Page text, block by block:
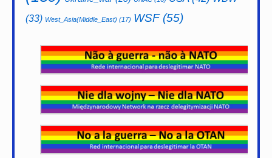
(33) West_Asia(Middle_East) (17) WSF(55)